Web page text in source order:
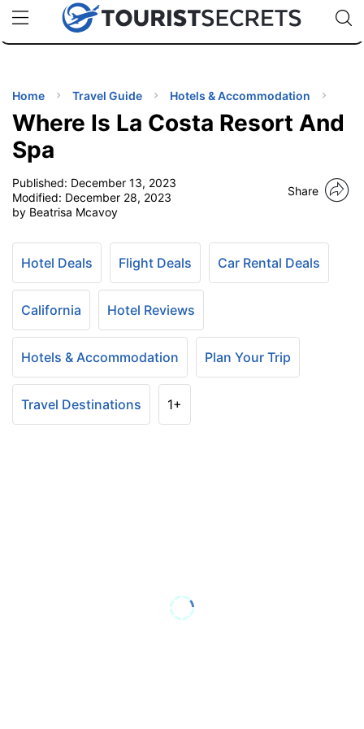
uPhoneCheap eSIM for 150+ Countries🇯🇵
🇹🇭
🇬🇧
🇺🇸
🇩🇪
Code:
TIPS
Home Travel Guide Hotels & Accommodation
Where Is La Costa Resort And
Spa
Published: December 13, 2023
Modified: December 28, 2023
by Beatrisa Mcavoy
Share
Hotel Deals Flight Deals Car Rental Deals
California Hotel Reviews
Hotels & Accommodation Plan Your Trip
Travel Destinations 1+